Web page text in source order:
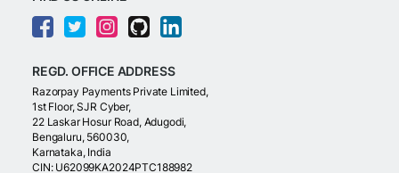
REGD. OFFICE ADDRESS
Razorpay Payments Private Limited,
1st Floor, SJR Cyber,
22 Laskar Hosur Road, Adugodi,
Bengaluru, 560030,
Karnataka, India
CIN: U62099KA2024PTC188982